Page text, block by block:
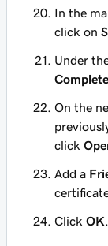
In the
click on
Under
On the
click
Add a
Click OK